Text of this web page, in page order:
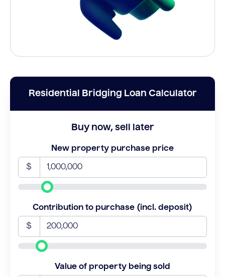
Residential Bridging Loan Calculator
Buy now, sell later
New property purchase price
$
Contribution to purchase (incl. deposit)
$
Value of property being sold